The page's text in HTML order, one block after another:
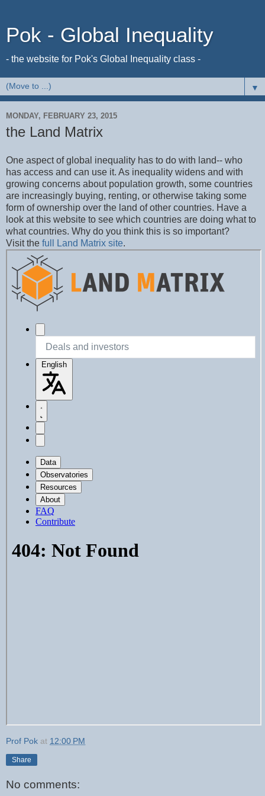
Pok - Global Inequality
- the website for Pok's Global Inequality class -
▼
MONDAY, FEBRUARY 23, 2015
the Land Matrix
One aspect of global inequality has to do with land-- who
has access and can use it. As inequality widens and with
growing concerns about population growth, some countries
are increasingly buying, renting, or otherwise taking some
form of ownership over the land of other countries. Have a
look at this website to see which countries are doing what to
what countries. Why do you think this is so important?
Visit the full Land Matrix site.
Prof Pok at 12:00 PM
Share
No comments: